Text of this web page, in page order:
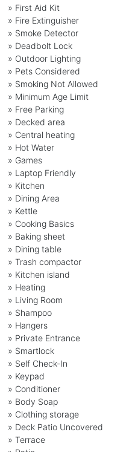
» First Aid Kit
» Fire Extinguisher
» Smoke Detector
» Deadbolt Lock
» Outdoor Lighting
» Pets Considered
» Smoking Not Allowed
» Minimum Age Limit
» Free Parking
» Decked area
» Central heating
» Hot Water
» Games
» Laptop Friendly
» Kitchen
» Dining Area
» Kettle
» Cooking Basics
» Baking sheet
» Dining table
» Trash compactor
» Kitchen island
» Heating
» Living Room
» Shampoo
» Hangers
» Private Entrance
» Smartlock
» Self Check-In
» Keypad
» Conditioner
» Body Soap
» Clothing storage
» Deck Patio Uncovered
» Terrace